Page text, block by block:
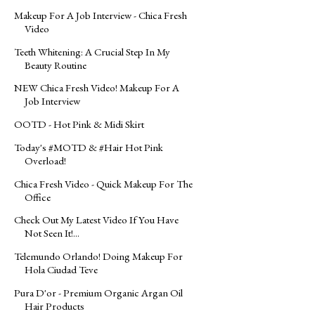
Makeup For A Job Interview - Chica Fresh
Video
Teeth Whitening: A Crucial Step In My
Beauty Routine
NEW Chica Fresh Video! Makeup For A
Job Interview
OOTD - Hot Pink & Midi Skirt
Today's ‪#‎MOTD‬ & ‪#‎Hair‬ Hot Pink
Overload!
Chica Fresh Video - Quick Makeup For The
Office
Check Out My Latest Video If You Have
Not Seen It!...
Telemundo Orlando! Doing Makeup For
Hola Ciudad Teve
Pura D'or - Premium Organic Argan Oil
Hair Products